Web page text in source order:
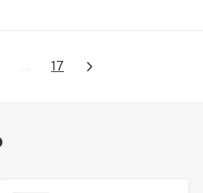
... 17